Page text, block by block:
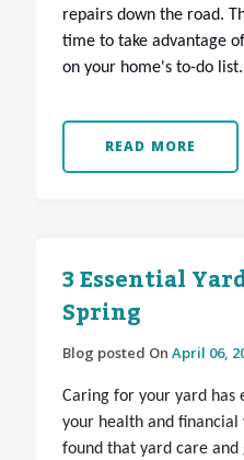
repairs down the road.
time to take advantage
on your home's to-do list.
READ MORE
3 Essential
Spring
Blog posted On April 06,
Caring for your yard has
your health and financial
found that yard care and